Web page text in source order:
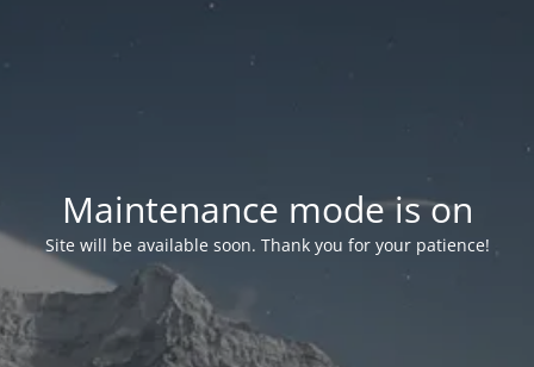
Maintenance mode is on
Site will be available soon. Thank you for your patience!